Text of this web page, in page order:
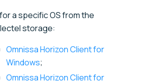
a specific OS from the
storage:
Omnissa Horizon Client for
Windows;
Omnissa Horizon Client for